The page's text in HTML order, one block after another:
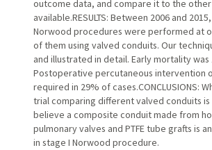
outcome data, and compare it to the
available.RESULTS: Between 2006 and
Norwood procedures were performed at
of them using valved conduits. Our
and illustrated in detail. Early mortality was
Postoperative percutaneous intervention
required in 29% of cases.CONCLUSIONS:
trial comparing different valved conduits is
believe a composite conduit made from
pulmonary valves and PTFE tube grafts is
in stage I Norwood procedure.